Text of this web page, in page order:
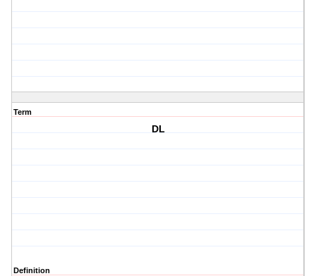
Term
DL
Definition